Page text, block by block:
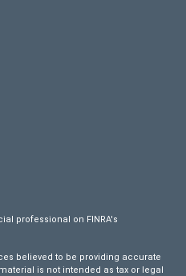
professional on FINRA's
believed to be providing accurate
is not intended as tax or legal